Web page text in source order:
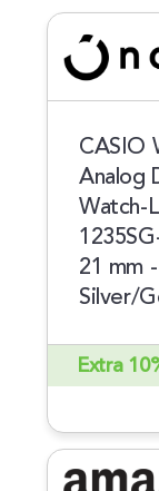
CASIO
Analog
Watch-
21 mm -
Silver/
Extra